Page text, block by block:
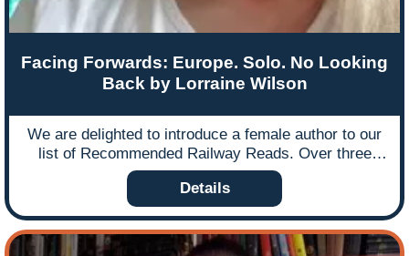
Facing Forwards: Europe. Solo. No Looking
Back by Lorraine Wilson
We are delighted to introduce a female author to our
list of Recommended Railway Reads. Over three
months, freelance journalist Lorraine Wilson travelled
solo through Europe by train, stopping at 57
destinations in 21 countries and covering 11,500
miles. The result was her delightful book, "Facing
Forwards: Europe. Solo. No Looking Back". This
Details